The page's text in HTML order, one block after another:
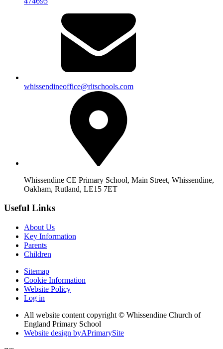
whissendineoffice@rltschools.com
Whissendine CE Primary School, Main Street, Whissendine,
Oakham, Rutland, LE15 7ET
Useful Links
About Us
Key Information
Parents
Children
Sitemap
Cookie Information
Website Policy
Log in
All website content copyright © Whissendine Church of
England Primary School
Website design byAPrimarySite